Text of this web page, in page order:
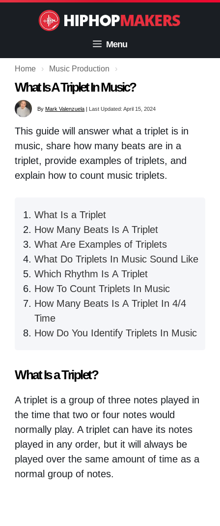
Menu
Home › Music Production ›
What Is A Triplet In Music?
By Mark Valenzuela | Last Updated: April 15, 2024
This guide will answer what a triplet is in
music, share how many beats are in a
triplet, provide examples of triplets, and
explain how to count music triplets.
What Is a Triplet
How Many Beats Is A Triplet
What Are Examples of Triplets
What Do Triplets In Music Sound Like
Which Rhythm Is A Triplet
How To Count Triplets In Music
How Many Beats Is A Triplet In 4/4
Time
How Do You Identify Triplets In Music
What Is a Triplet?
A triplet is a group of three notes played in
the time that two or four notes would
normally play. A triplet can have its notes
played in any order, but it will always be
played over the same amount of time as a
normal group of notes.